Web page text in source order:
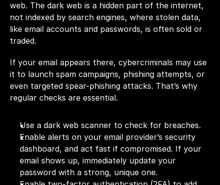
web. The dark web is a hidden part of the internet,
not indexed by search engines, where stolen data,
like email accounts and passwords, is often sold or
traded.
If your email appears there, cybercriminals may use
it to launch spam campaigns, phishing attempts, or
even targeted spear-phishing attacks. That’s why
regular checks are essential.
Use a dark web scanner to check for breaches.
Enable alerts on your email provider’s security
dashboard, and act fast if compromised. If your
email shows up, immediately update your
password with a strong, unique one.